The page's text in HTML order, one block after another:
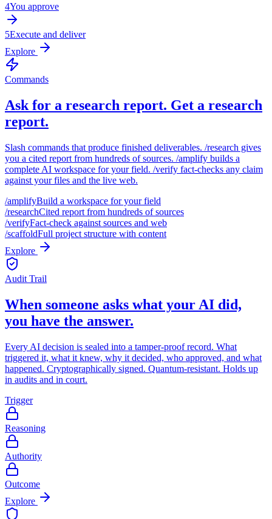
4You approve
5Execute and deliver
Explore
Commands
Ask for a research report. Get a research
report.
Slash commands that produce finished deliverables. /research gives
you a cited report from hundreds of sources. /amplify builds a
complete AI workspace for your field. /verify fact-checks any claim
against your files and the live web.
/amplifyBuild a workspace for your field
/researchCited report from hundreds of sources
/verifyFact-check against sources and web
/scaffoldFull project structure with content
Explore
Audit Trail
When someone asks what your AI did,
you have the answer.
Every AI decision is sealed into a tamper-proof record. What
triggered it, what it knew, why it decided, who approved, and what
happened. Cryptographically signed. Quantum-resistant. Holds up
in audits and in court.
Trigger
Reasoning
Authority
Outcome
Explore